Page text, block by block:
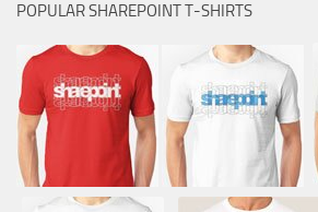
POPULAR SHAREPOINT T-SHIRTS